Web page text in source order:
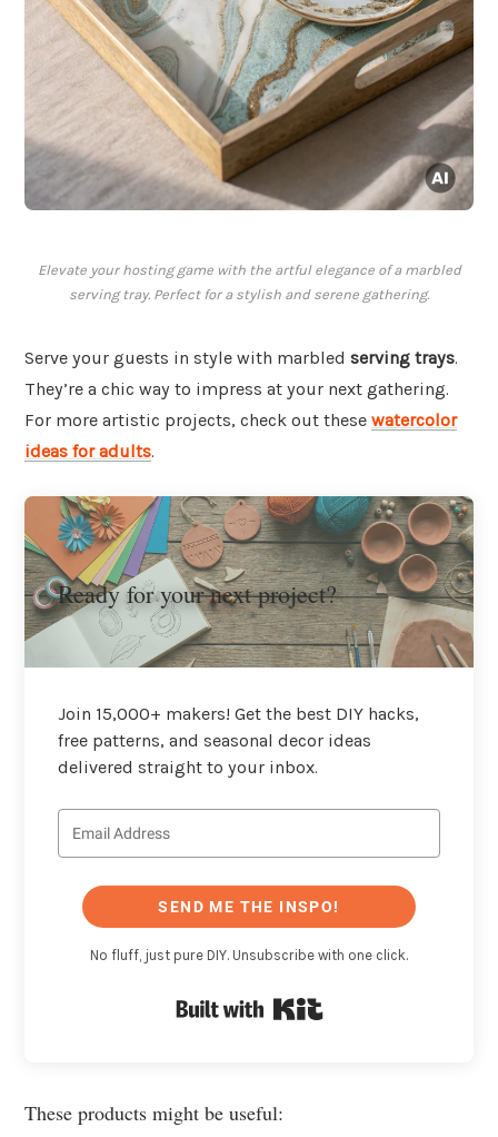
Elevate your hosting game with the artful elegance of a marbled
serving tray. Perfect for a stylish and serene gathering.
Serve your guests in style with marbled serving trays.
They’re a chic way to impress at your next gathering.
For more artistic projects, check out these watercolor
ideas for adults.
Ready for your next project?
Join 15,000+ makers! Get the best DIY hacks,
free patterns, and seasonal decor ideas
delivered straight to your inbox.
SEND ME THE INSPO!
No fluff, just pure DIY. Unsubscribe with one click.
These products might be useful: